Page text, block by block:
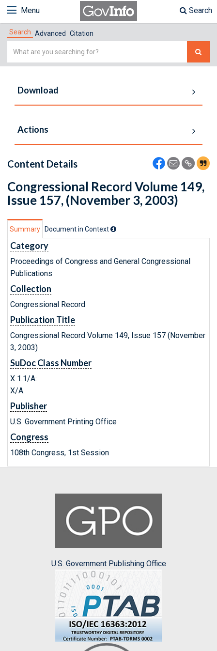
Menu Search
Search Advanced Citation
Simple
Download
Actions
Content Details
Congressional Record Volume 149,
Issue 157, (November 3, 2003)
Summary Document in Context
Category
Proceedings of Congress and General Congressional
Publications
Collection
Congressional Record
Publication Title
Congressional Record Volume 149, Issue 157 (November
3, 2003)
SuDoc Class Number
X 1.1/A:
X/A.
Publisher
U.S. Government Printing Office
Congress
108th Congress, 1st Session
U.S. Government Publishing Office